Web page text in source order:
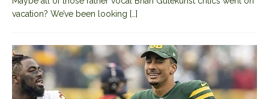
vacation? We’ve been looking […]